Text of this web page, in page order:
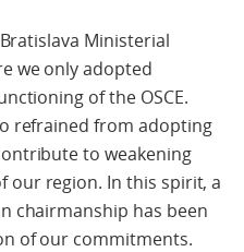
Ministerial
we only adopted
of the OSCE.
refrained from adopting
to weakening
our region. In this spirit, a
chairmanship has been
of our commitments.